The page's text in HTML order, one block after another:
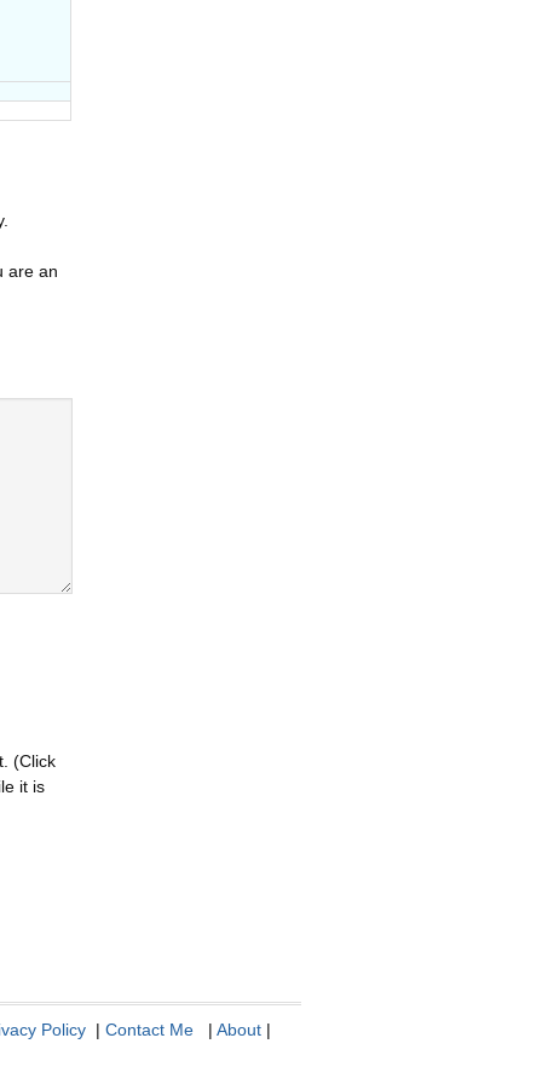
are an
(Click
it is
Policy| Contact Me| About|